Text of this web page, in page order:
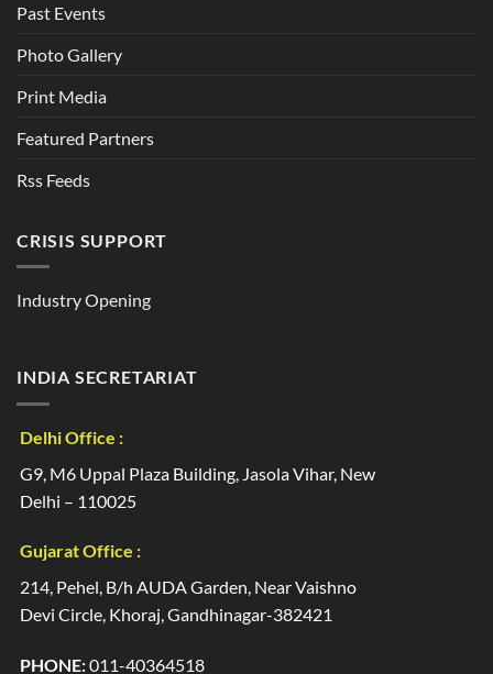
Past Events
Photo Gallery
Print Media
Featured Partners
Rss Feeds
CRISIS SUPPORT
Industry Opening
INDIA SECRETARIAT
Delhi Office :
G9, M6 Uppal Plaza Building, Jasola Vihar, New
Delhi – 110025
Gujarat Office :
214, Pehel, B/h AUDA Garden, Near Vaishno
Devi Circle, Khoraj, Gandhinagar-382421
PHONE:011-40364518